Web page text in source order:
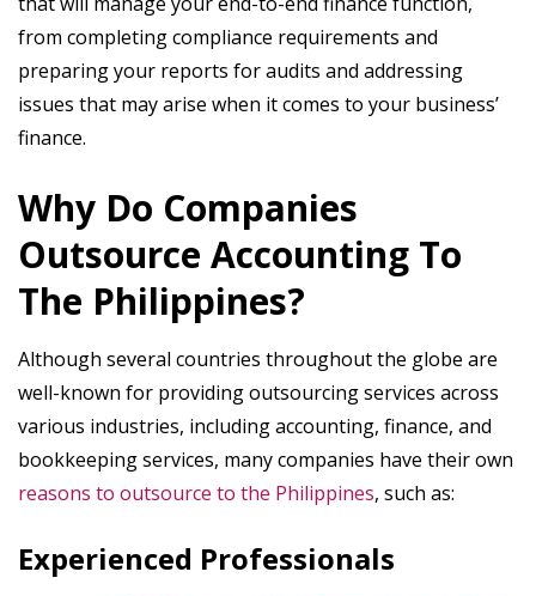
from completing compliance requirements and
preparing your reports for audits and addressing
issues that may arise when it comes to your business’
finance.
Why Do Companies
Outsource Accounting To
The Philippines?
Although several countries throughout the globe are
well-known for providing outsourcing services across
various industries, including accounting, finance, and
bookkeeping services, many companies have their own
reasons to outsource to the Philippines, such as:
Experienced Professionals